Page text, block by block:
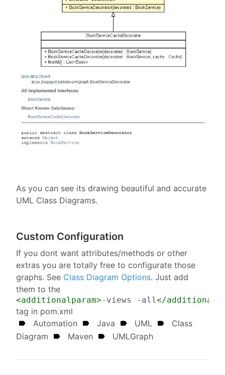
As you can see its drawing beautiful and accurate
UML Class Diagrams.
Custom Configuration
If you dont want attributes/methods or other
extras you are totally free to configurate those
graphs. See Class Diagram Options. Just add
them to the
<additionalparam>-views -all</
tag in pom.xml
Automation
Java UML
Class
Diagram
Maven UMLGraph